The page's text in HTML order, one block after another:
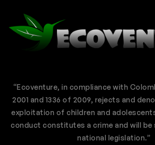
“Ecoventure, in compliance with
2001 and 1336 of 2009, rejects and
exploitation of children and adolescents
conduct constitutes a crime and will be
national legislation.”